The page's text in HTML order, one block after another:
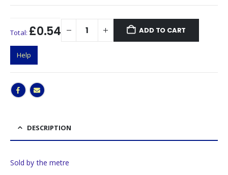
Total: £0.54 ADD TO CART
Help
DESCRIPTION
Sold by the metre